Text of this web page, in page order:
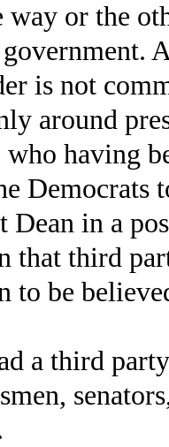
way or the
is not
around
having
Democrats
Dean in a
that third
to be
a third